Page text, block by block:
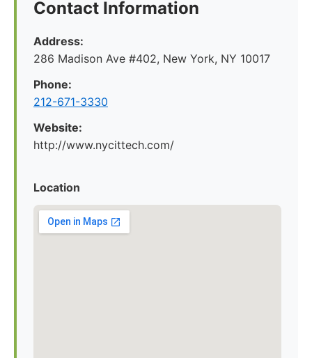
Contact Information
Address:
286 Madison Ave #402, New York, NY 10017
Phone:
212-671-3330
Website:
http://www.nycittech.com/
Location